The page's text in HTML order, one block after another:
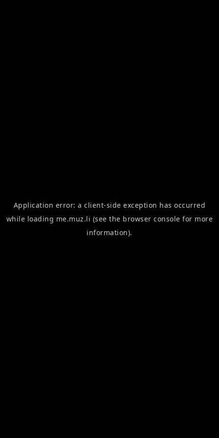
Application error: aclient-side exception has occurred
while loading me.muz.li (see the browser console for more
information).